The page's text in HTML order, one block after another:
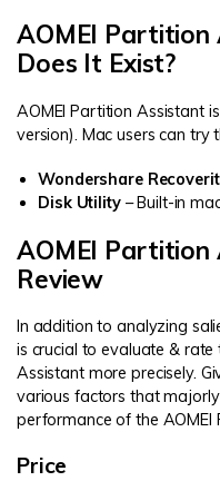
AOMEI Partition
Does It Exist?
AOMEI Partition Assistant
version). Mac users can try
Wondershare Recoverit
Disk Utility– Built-in
AOMEI Partition
Review
In addition to analyzing
is crucial to evaluate &
Assistant more precisely.
various factors that
performance of the
Price